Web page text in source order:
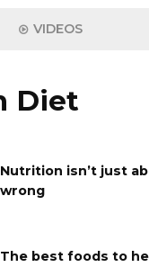
VIDEOS
Diet
Nutrition isn’t just
wrong
The best foods to